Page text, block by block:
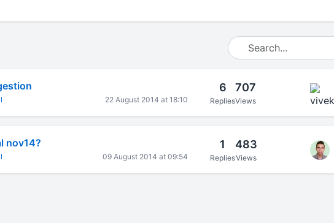
22 August 2014 at 18:10
6
Replies
707
Views
nov14?
09 August 2014 at 09:54
1
Replies
483
Views